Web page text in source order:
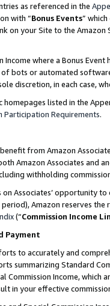
as referenced in the
with “Bonus Events”
on your Site to the
Income where a Bonus
bots or automated
discretion, in each case,
homepages listed in the
Participation Requirements.
from Amazon
Amazon Associates and
withholding
Associates’ opportunity
Amazon reserves
(“Commission Income
Payment
to accurately and
summarizing Standard
Commission Income,
in your effective